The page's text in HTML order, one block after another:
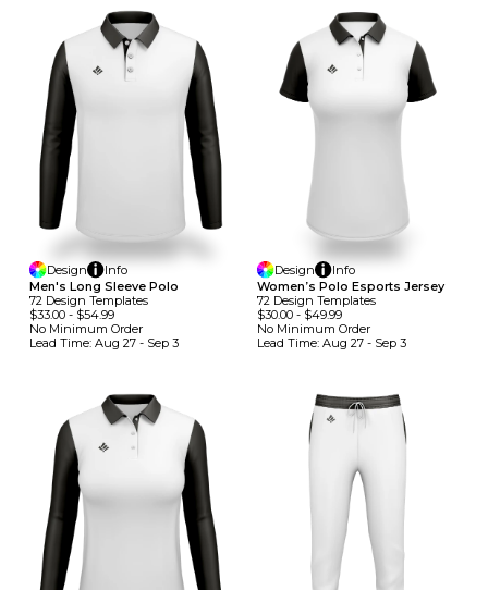
Design
Info
Men's Long Sleeve Polo
72 Design TemplateS
$33.00 - $54.99
No Minimum Order
Lead Time: Aug 27 - Sep 3
Design
Info
Women’s Polo Esports Jersey
72 Design TemplateS
$30.00- $49.99
No Minimum Order
Lead Time: Aug 27 - Sep 3